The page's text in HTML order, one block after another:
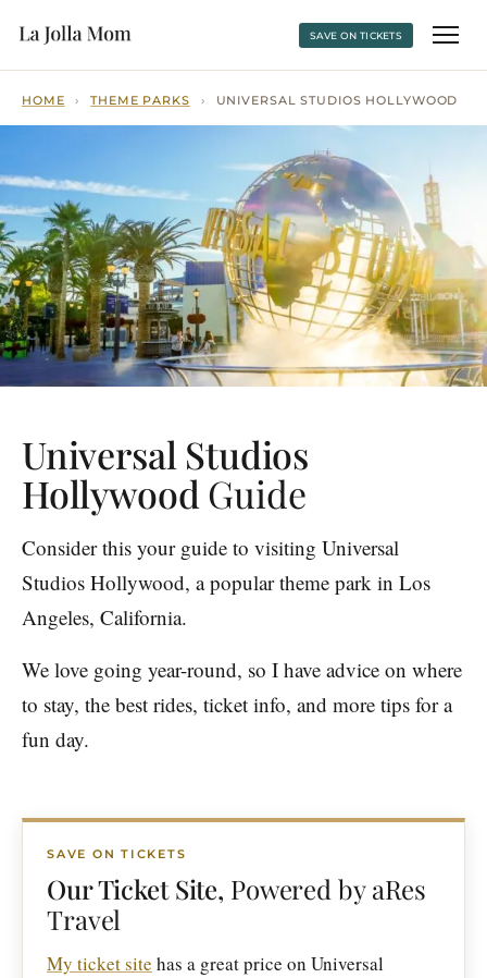
SAVE ON TICKETS
HOME › THEME PARKS › UNIVERSAL STUDIOS HOLLYWOOD
Universal Studios
Hollywood Guide
Consider this your guide to visiting Universal
Studios Hollywood, a popular theme park in Los
Angeles, California.
We love going year-round, so I have advice on where
to stay, the best rides, ticket info, and more tips for a
fun day.
SAVE ON TICKETS
Our Ticket Site, Powered by aRes
Travel
My ticket site has a great price on Universal